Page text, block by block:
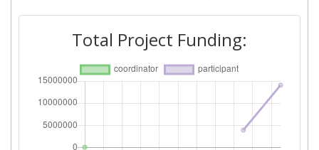
Total Project Funding: